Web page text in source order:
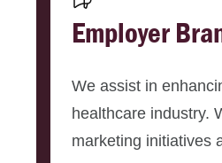
Employer
We assist in
healthcare industry.
marketing initiatives